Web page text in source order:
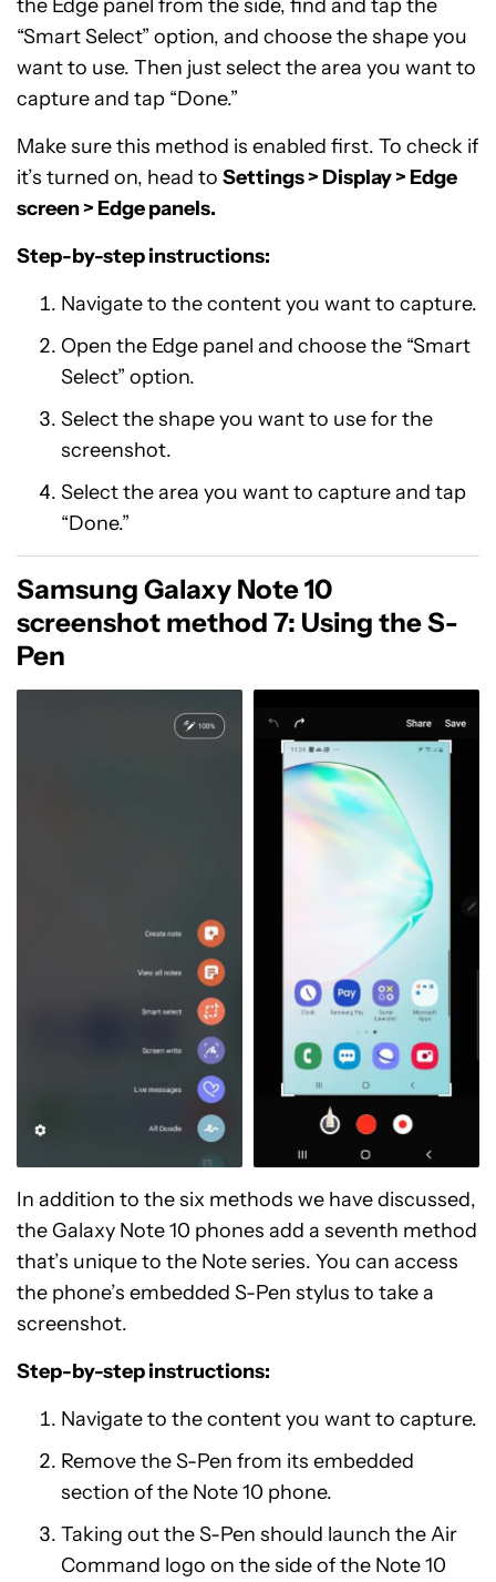
the Edge panel from the side, find and tap the
“Smart Select” option, and choose the shape you
want to use. Then just select the area you want to
capture and tap “Done.”
Make sure this method is enabled first. To check if
it’s turned on, head to Settings > Display > Edge
screen > Edge panels.
Step-by-step instructions:
Navigate to the content you want to capture.
Open the Edge panel and choose the “Smart
Select” option.
Select the shape you want to use for the
screenshot.
Select the area you want to capture and tap
“Done.”
Samsung Galaxy Note 10
screenshot method 7: Using the S-
Pen
In addition to the six methods we have discussed,
the Galaxy Note 10 phones add a seventh method
that’s unique to the Note series. You can access
the phone’s embedded S-Pen stylus to take a
screenshot.
Step-by-step instructions:
Navigate to the content you want to capture.
Remove the S-Pen from its embedded
section of the Note 10 phone.
Taking out the S-Pen should launch the Air
Command logo on the side of the Note 10